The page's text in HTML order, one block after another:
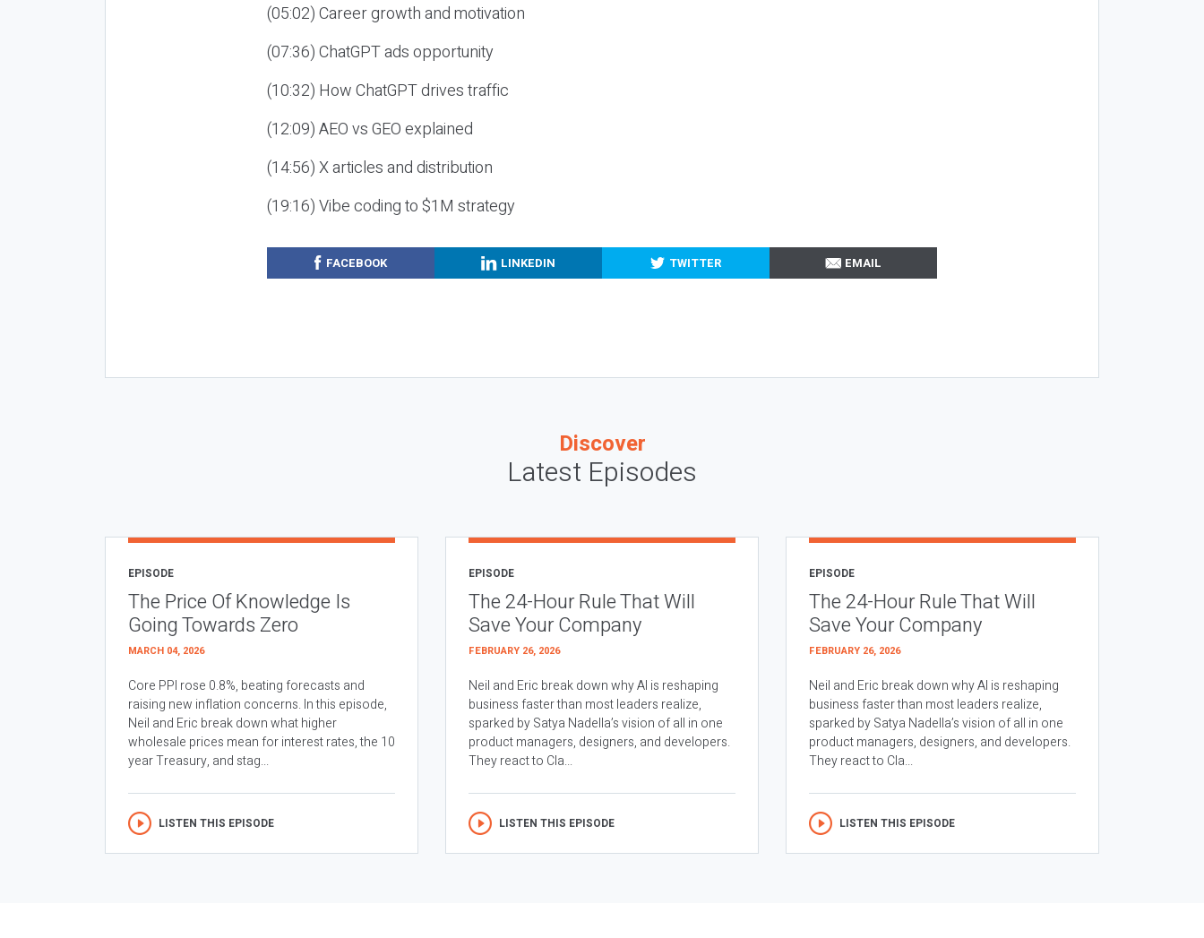
(05:02) Career growth and motivation
(07:36) ChatGPT ads opportunity
(10:32) How ChatGPT drives traffic
(12:09) AEO vs GEO explained
(14:56) X articles and distribution
(19:16) Vibe coding to $1M strategy
FACEBOOK LINKEDIN TWITTER EMAIL
Discover
Latest Episodes
EPISODE
The Price Of Knowledge Is
Going Towards Zero
MARCH 04, 2026
Core PPI rose 0.8%, beating forecasts and
raising new inflation concerns. In this episode,
Neil and Eric break down what higher
wholesale prices mean for interest rates, the 10
year Treasury, and stag...
LISTEN THIS EPISODE
EPISODE
The 24-Hour Rule That Will
Save Your Company
FEBRUARY 26, 2026
Neil and Eric break down why AI is reshaping
business faster than most leaders realize,
sparked by Satya Nadella’s vision of all in one
product managers, designers, and developers.
They react to Cla...
LISTEN THIS EPISODE
EPISODE
The 24-Hour Rule That Will
Save Your Company
FEBRUARY 26, 2026
Neil and Eric break down why AI is reshaping
business faster than most leaders realize,
sparked by Satya Nadella’s vision of all in one
product managers, designers, and developers.
They react to Cla...
LISTEN THIS EPISODE